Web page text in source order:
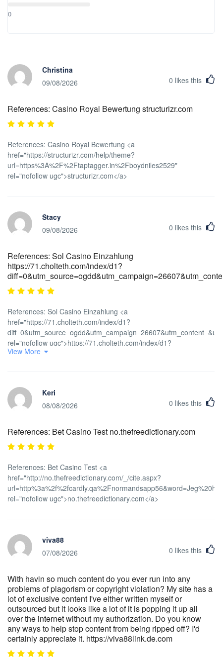
19, shall be on the account of the tourist. This is applicable when:
referred to the nearest health care facility, if needed, until he/she
has fully recovered.
0
Christina
09/08/2026
0 likes this
References: Casino Royal Bewertung structurizr.com
References: Casino Royal Bewertung <a
href="https://structurizr.com/help/theme?
url=https%3A%2F%2Ftaptagger.in%2Fboydniles2529"
rel="nofollow ugc">structurizr.com</a>
Stacy
09/08/2026
0 likes this
References: Sol Casino Einzahlung
https://71.cholteth.com/index/d1?
References: Sol Casino Einzahlung <a
href="https://71.cholteth.com/index/d1?
rel="nofollow ugc">https://71.cholteth.com/index/d1?
View More
Keri
08/08/2026
0 likes this
References: Bet Casino Test no.thefreedictionary.com
References: Bet Casino Test <a
href="http://no.thefreedictionary.com/_/cite.aspx?
rel="nofollow ugc">no.thefreedictionary.com</a>
viva88
07/08/2026
0 likes this
With havin so much content do you ever run into any
problems of plagorism or copyright violation? My site has a
lot of exclusive content I've either written myself or
outsourced but it looks like a lot of it is popping it up all
over the internet without my authorization. Do you know
any ways to help stop content from being ripped off? I'd
certainly appreciate it. https://viva88link.de.com